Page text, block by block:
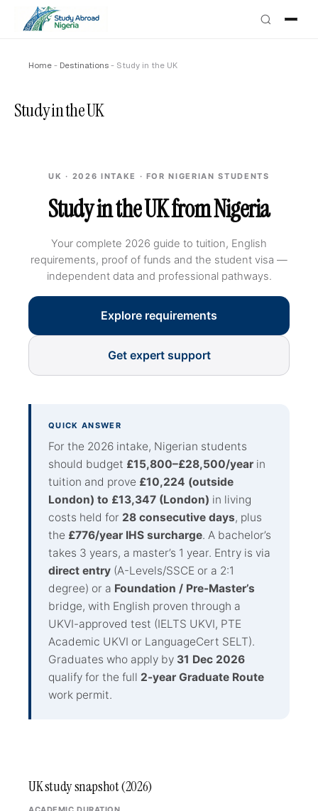
Home - Destinations - Study in the UK
Study in the UK
UK · 2026 INTAKE · FOR NIGERIAN STUDENTS
Study in the UK from Nigeria
Your complete 2026 guide to tuition, English
requirements, proof of funds and the student visa —
independent data and professional pathways.
Explore requirements
Get expert support
QUICK ANSWER
For the 2026 intake, Nigerian students
should budget £15,800–£28,500/year in
tuition and prove £10,224 (outside
London) to £13,347 (London) in living
costs held for 28 consecutive days, plus
the £776/year IHS surcharge. A bachelor’s
takes 3 years, a master’s 1 year. Entry is via
direct entry (A-Levels/SSCE or a 2:1
degree) or a Foundation / Pre-Master’s
bridge, with English proven through a
UKVI-approved test (IELTS UKVI, PTE
Academic UKVI or LanguageCert SELT).
Graduates who apply by 31 Dec 2026
qualify for the full 2-year Graduate Route
work permit.
UK study snapshot (2026)